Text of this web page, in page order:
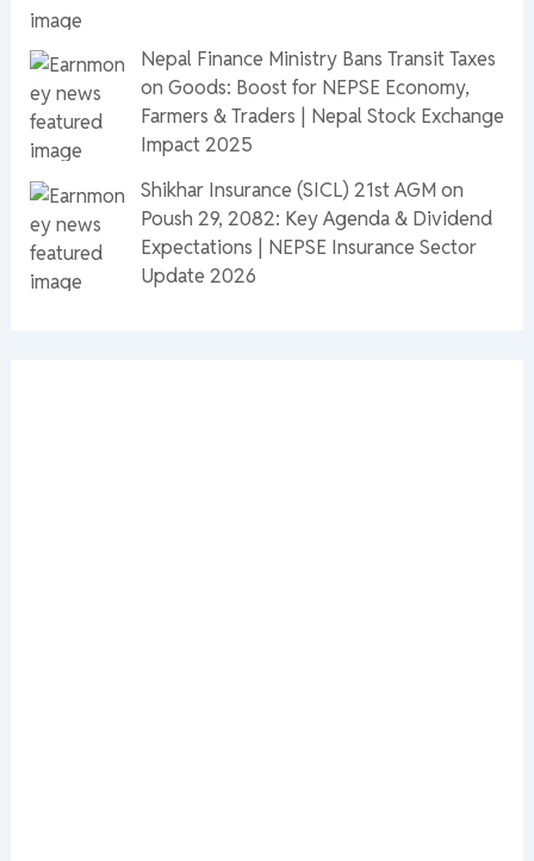
Nepal Finance Ministry Bans Transit Taxes
on Goods: Boost for NEPSE Economy,
Farmers & Traders | Nepal Stock Exchange
Impact 2025
Shikhar Insurance (SICL) 21st AGM on
Poush 29, 2082: Key Agenda & Dividend
Expectations | NEPSE Insurance Sector
Update 2026